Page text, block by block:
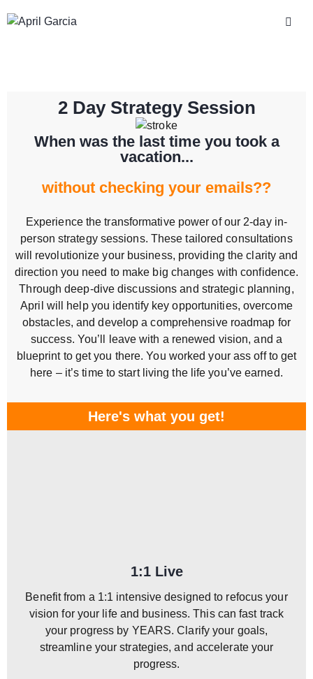
2 Day Strategy Session
When was the last time you took a
vacation...
without checking your emails??
Experience the transformative power of our 2-day in-
person strategy sessions. These tailored consultations
will revolutionize your business, providing the clarity and
direction you need to make big changes with confidence.
Through deep-dive discussions and strategic planning,
April will help you identify key opportunities, overcome
obstacles, and develop a comprehensive roadmap for
success. You’ll leave with a renewed vision, and a
blueprint to get you there. You worked your ass off to get
here – it’s time to start living the life you’ve earned.
Here's what you get!
1:1 Live
Benefit from a 1:1 intensive designed to refocus your
vision for your life and business. This can fast track
your progress by YEARS. Clarify your goals,
streamline your strategies, and accelerate your
progress.